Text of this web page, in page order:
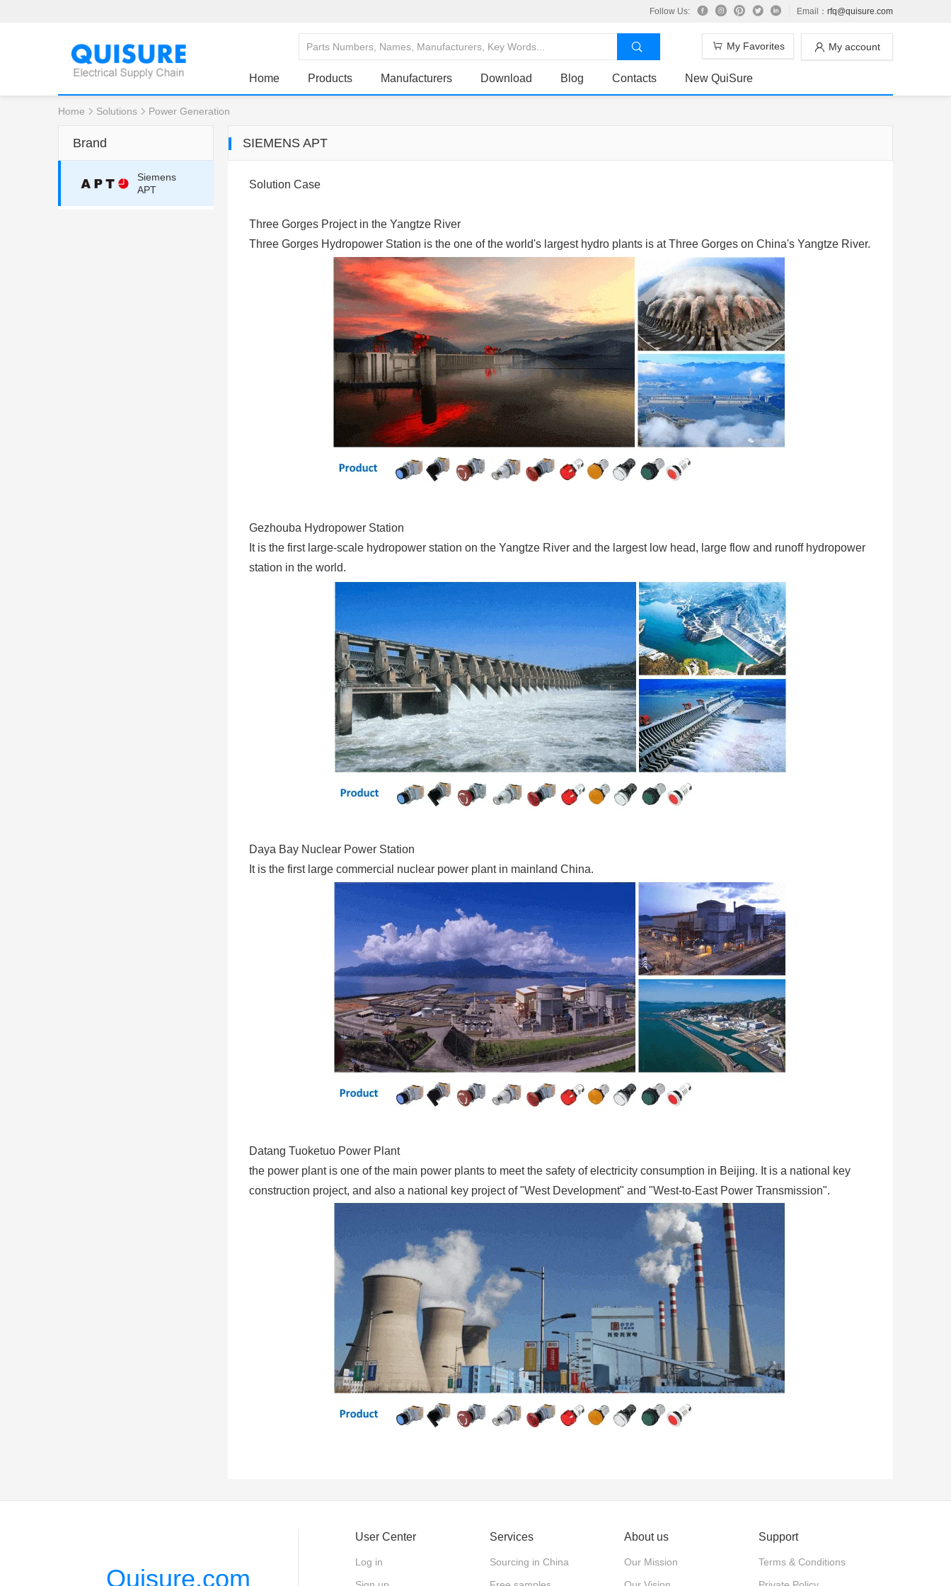
Follow Us: Email： rfq@quisure.com
My account
My Favorites
Home Products Manufacturers Download Blog Contacts New QuiSure
Home Solutions Power Generation
Brand
Siemens
APT
SIEMENS APT
Solution Case
Three Gorges Project in the Yangtze River
Three Gorges Hydropower Station is the one of the world's largest hydro plants is at Three Gorges on China's Yangtze River.
Gezhouba Hydropower Station
It is the first large-scale hydropower station on the Yangtze River and the largest low head, large flow and runoff hydropower
station in the world.
Daya Bay Nuclear Power Station
It is the first large commercial nuclear power plant in mainland China.
Datang Tuoketuo Power Plant
the power plant is one of the main power plants to meet the safety of electricity consumption in Beijing. It is a national key
construction project, and also a national key project of "West Development" and "West-to-East Power Transmission".
Quisure.com
User Center
Log in
Services
Sourcing in China
About us
Our Mission
Support
Terms & Conditions